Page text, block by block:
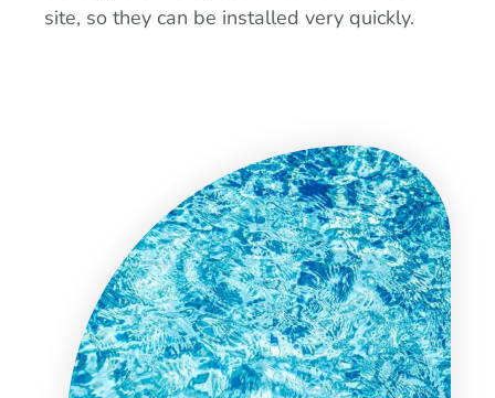
site, so they can be installed very quickly.